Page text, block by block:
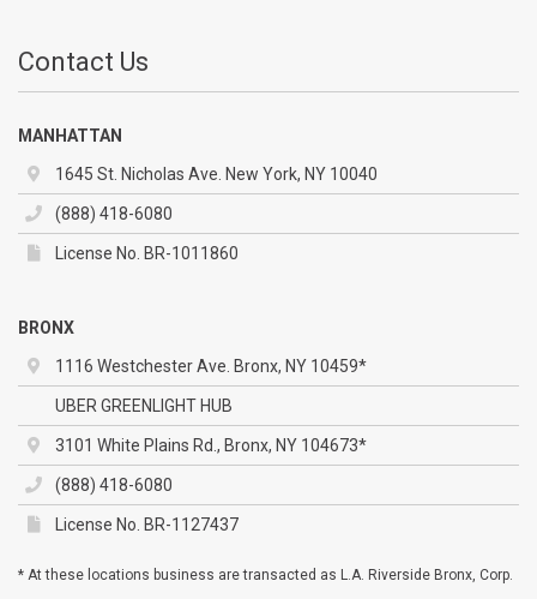
Contact Us
MANHATTAN
1645 St. Nicholas Ave. New York, NY 10040
(888) 418-6080
License No. BR-1011860
BRONX
1116 Westchester Ave. Bronx, NY 10459*
UBER GREENLIGHT HUB
3101 White Plains Rd., Bronx, NY 104673*
(888) 418-6080
License No. BR-1127437
* At these locations business are transacted as L.A. Riverside Bronx, Corp.